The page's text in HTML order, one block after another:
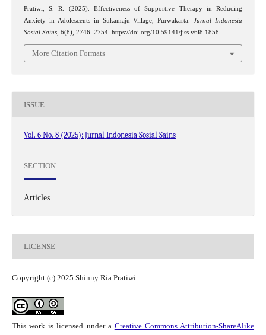
Pratiwi, S. R. (2025). Effectiveness of Supportive Therapy in Reducing
Anxiety in Adolescents in Sukamaju Village, Purwakarta.Jurnal Indonesia
Sosial Sains, 6(8), 2746–2754. https://doi.org/10.59141/jiss.v6i8.1858
More Citation Formats
ISSUE
Vol. 6 No. 8 (2025): Jurnal Indonesia Sosial Sains
SECTION
Articles
LICENSE
Copyright (c) 2025 Shinny Ria Pratiwi
This work is licensed under a Creative Commons Attribution-ShareAlike